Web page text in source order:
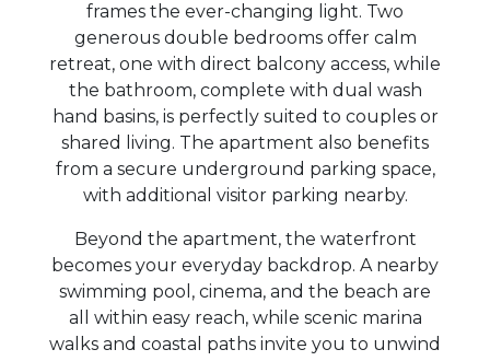
frames the ever-changing light. Two
generous double bedrooms offer calm
retreat, one with direct balcony access, while
the bathroom, complete with dual wash
hand basins, is perfectly suited to couples or
shared living. The apartment also benefits
from a secure underground parking space,
with additional visitor parking nearby.
Beyond the apartment, the waterfront
becomes your everyday backdrop. A nearby
swimming pool, cinema, and the beach are
all within easy reach, while scenic marina
walks and coastal paths invite you to unwind